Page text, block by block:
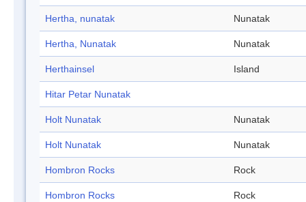
Hertha, nunatak Nunatak
Hertha, Nunatak Nunatak
Herthainsel Island
Hitar Petar Nunatak
Holt Nunatak Nunatak
Holt Nunatak Nunatak
Hombron Rocks Rock
Hombron Rocks Rock